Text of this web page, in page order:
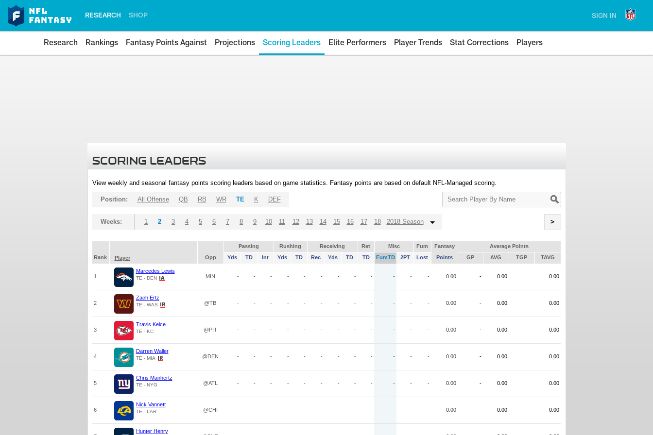
RESEARCH SHOP SIGN IN
Research Rankings Fantasy Points Against Projections Scoring Leaders Elite Performers Player Trends Stat Corrections Players
SCORING LEADERS
View weekly and seasonal fantasy points scoring leaders based on game statistics. Fantasy points are based on default NFL-Managed scoring.
Search
Player
Position: All Offense QB RB WR TE K DEF
Weeks: 1 2 3 4 5 6 7 8 9 10 11 12 13 14 15 16 17 18 2018 Season >
Passing Rushing Receiving Ret Misc Fum Fantasy
Average Points
Rank
Player Opp Yds TD Int Yds TD Rec Yds TD TD FumTD 2PT Lost Points GP AVG TGP TAVG
1
Marcedes Lewis
TE - DEN MIN - - - - - - - - - - - - 0.00 - 0.00 0.00
2
Zach Ertz
TE - WAS @TB - - - - - - - - - - - - 0.00 - 0.00 0.00
3
Travis Kelce
TE - KC @PIT - - - - - - - - - - - - 0.00 - 0.00 0.00
4
Darren Waller
TE - MIA @DEN - - - - - - - - - - - - 0.00 - 0.00 0.00
5
Chris Manhertz
TE - NYG @ATL - - - - - - - - - - - - 0.00 - 0.00 0.00
6
Nick Vannett
TE - LAR @CHI - - - - - - - - - - - - 0.00 - 0.00 0.00
Hunter Henry